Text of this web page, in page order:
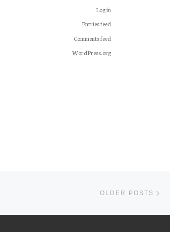
Log in
Entries feed
Comments feed
WordPress.org
OLDER POSTS